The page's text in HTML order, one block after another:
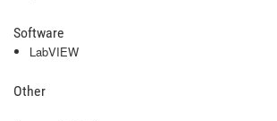
Software
LabVIEW
Other